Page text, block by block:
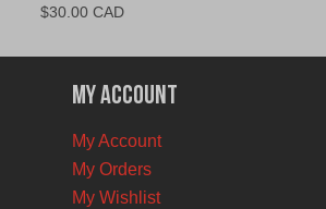
$30.00 CAD
My Account
My Account
My Orders
My Wishlist